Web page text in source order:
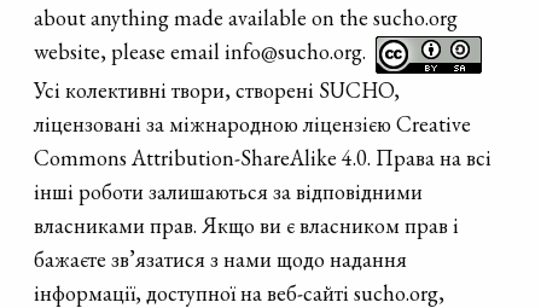
about anything made available on the sucho.org
website, please email info@sucho.org.
Усі колективні твори, створені SUCHO,
ліцензовані за міжнародною ліцензією Creative
Commons Attribution-ShareAlike 4.0. Права на всі
інші роботи залишаються за відповідними
власниками прав. Якщо ви є власником прав і
бажаєте зв’язатися з нами щодо надання
інформації, доступної на веб-сайті sucho.org,